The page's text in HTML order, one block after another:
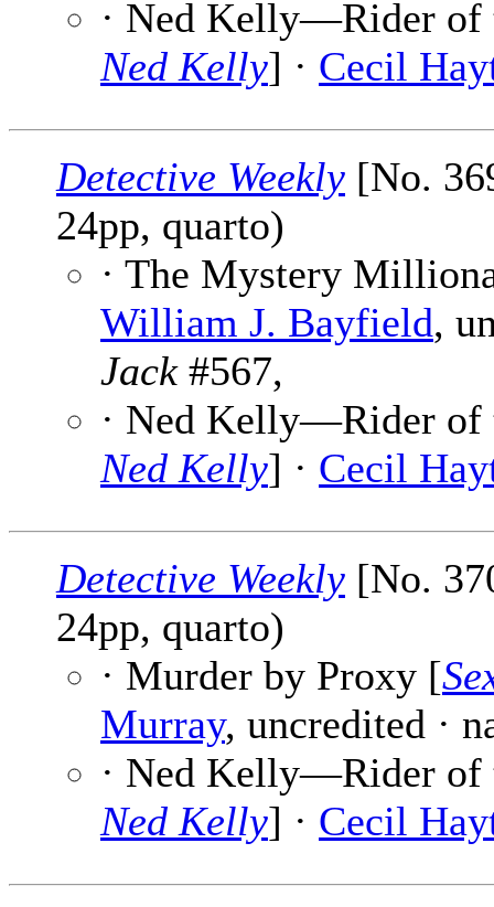
· Ned Kelly—Rider of
Ned Kelly] · Cecil
Detective Weekly [No.
24pp, quarto)
· The Mystery
William J. Bayfield,
Jack#567,
· Ned Kelly—Rider of
Ned Kelly] · Cecil
Detective Weekly [No.
24pp, quarto)
· Murder by Proxy [
Murray, uncredited ·
· Ned Kelly—Rider of
Ned Kelly] · Cecil